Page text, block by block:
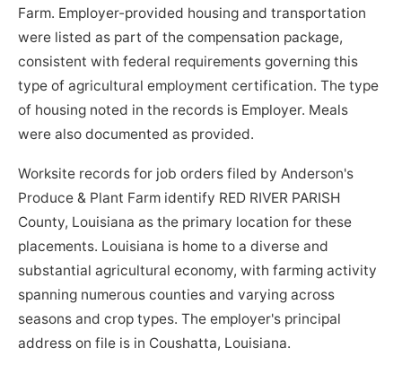
Farm. Employer-provided housing and transportation
were listed as part of the compensation package,
consistent with federal requirements governing this
type of agricultural employment certification. The type
of housing noted in the records is Employer. Meals
were also documented as provided.
Worksite records for job orders filed by Anderson's
Produce & Plant Farm identify RED RIVER PARISH
County, Louisiana as the primary location for these
placements. Louisiana is home to a diverse and
substantial agricultural economy, with farming activity
spanning numerous counties and varying across
seasons and crop types. The employer's principal
address on file is in Coushatta, Louisiana.